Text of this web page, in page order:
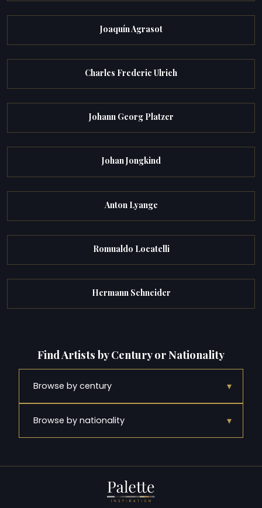
Joaquín Agrasot
Charles Frederic Ulrich
Johann Georg Platzer
Johan Jongkind
Anton Lyange
Romualdo Locatelli
Hermann Schneider
Find Artists by Century or Nationality
Browse by century ▾
Browse by nationality ▾